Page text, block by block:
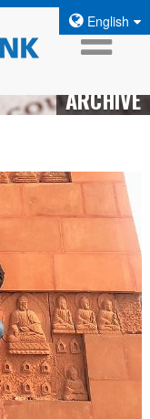
English
ARCHIVE